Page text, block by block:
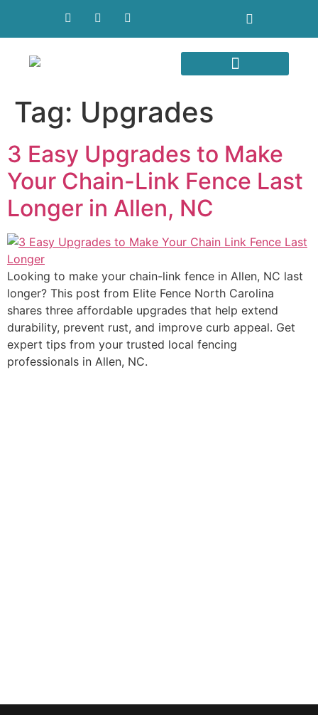
Tag: Upgrades
3 Easy Upgrades to Make
Your Chain-Link Fence Last
Longer in Allen, NC
Looking to make your chain-link fence in Allen, NC last
longer? This post from Elite Fence North Carolina
shares three affordable upgrades that help extend
durability, prevent rust, and improve curb appeal. Get
expert tips from your trusted local fencing
professionals in Allen, NC.